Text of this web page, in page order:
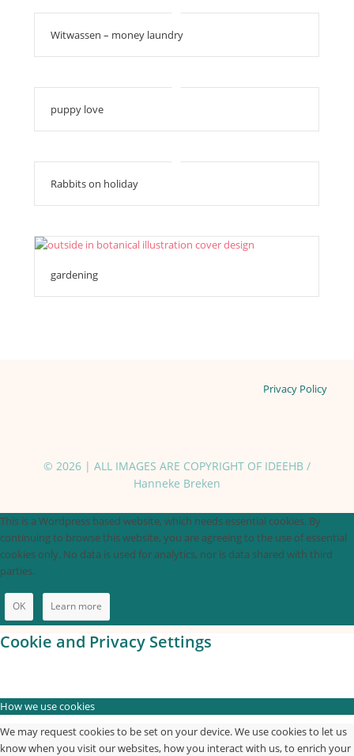
Witwassen – money laundry
puppy love
Rabbits on holiday
gardening
Privacy Policy
© 2026 | ALL IMAGES ARE COPYRIGHT OF IDEEHB /
Hanneke Breken
This is a Wordpress based website, which needs essential cookies. By
continuing to browse this website, you are agreeing to the use of essential
cookies only. No data is used for analytics, nor is data shared with third
parties.
OK Learn more
Cookie and Privacy Settings
How we use cookies
We may request cookies to be set on your device. We use cookies to let us
know when you visit our websites, how you interact with us, to enrich your